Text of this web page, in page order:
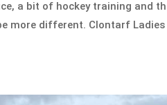
a bit of hockey training and
more different. Clontarf